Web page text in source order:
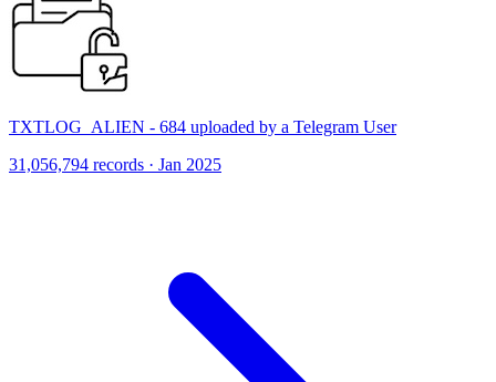
TXTLOG_ALIEN - 684 uploaded by a Telegram User
31,056,794 records · Jan 2025